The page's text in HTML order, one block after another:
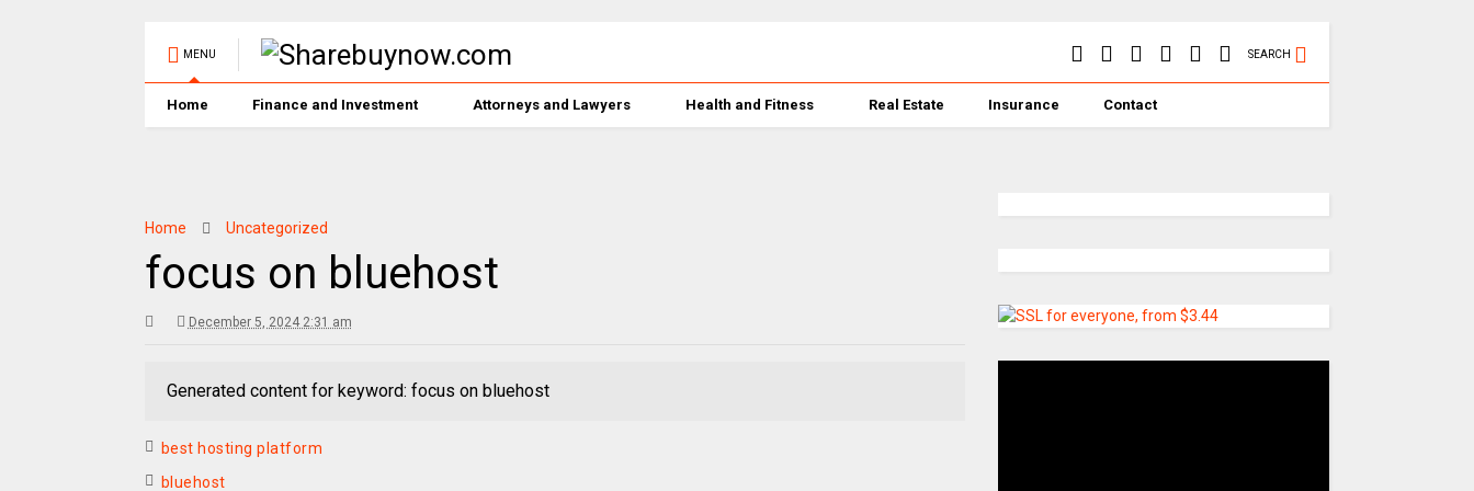
MENU SEARCH
Home Finance and Investment Attorneys and Lawyers Health and Fitness Real Estate Insurance Contact
Home Uncategorized
focus on bluehost
December 5, 2024 2:31 am
Generated content for keyword: focus on bluehost
best hosting platform
bluehost